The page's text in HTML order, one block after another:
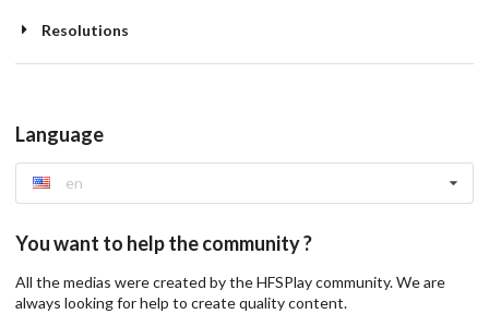
Resolutions
Language
en
You want to help the community ?
All the medias were created by the HFSPlay community. We are
always looking for help to create quality content.